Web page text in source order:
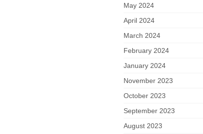
May 2024
April 2024
March 2024
February 2024
January 2024
November 2023
October 2023
September 2023
August 2023